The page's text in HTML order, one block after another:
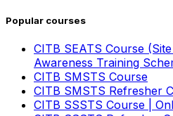
Popular courses
CITB SEATS Course
Awareness Training
CITB SMSTS Course
CITB SMSTS Refresher
CITB SSSTS Course |